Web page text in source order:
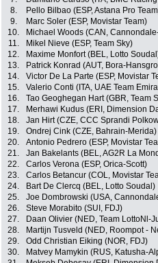
8.
Pello Bilbao (ESP, Astana Pro
9.
Marc Soler (ESP, Movistar Team)
10.
Michael Woods (CAN,
11.
Mikel Nieve (ESP, Team Sky)
12.
Maxime Monfort (BEL, Lotto
13.
Patrick Konrad (AUT, Bora-
14.
Victor De La Parte (ESP, Movistar
15.
Valerio Conti (ITA, UAE Team
16.
Tao Geoghegan Hart (GBR, Team
17.
Merhawi Kudus (ERI, Dimension
18.
Jan Hirt (CZE, CCC Sprandi
19.
Ondrej Cink (CZE, Bahrain-Merida)
20.
Antonio Pedrero (ESP, Movistar
21.
Jan Bakelants (BEL, AG2R La
22.
Carlos Verona (ESP, Orica-Scott)
23.
Carlos Betancur (COL, Movistar
24.
Bart De Clercq (BEL, Lotto Soudal)
25.
Joe Dombrowski (USA,
26.
Steve Morabito (SUI, FDJ)
27.
Daan Olivier (NED, Team LottoNl-
28.
Martijn Tusveld (NED, Roompot -
29.
Odd Christian Eiking (NOR, FDJ)
30.
Matvey Mamykin (RUS, Katusha-